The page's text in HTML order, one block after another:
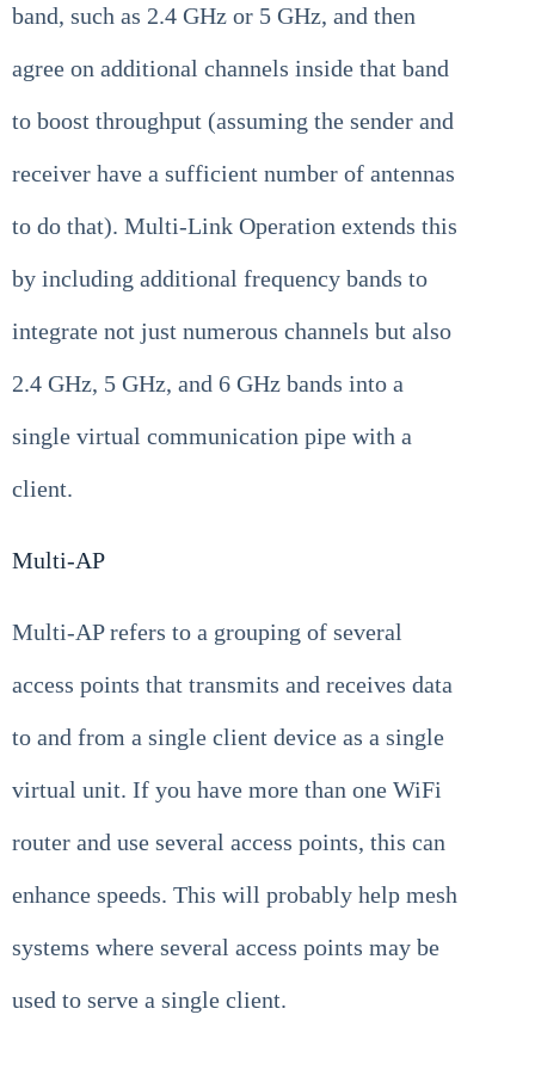
band, such as 2.4 GHz or 5 GHz, and then
agree on additional channels inside that band
to boost throughput (assuming the sender and
receiver have a sufficient number of antennas
to do that). Multi-Link Operation extends this
by including additional frequency bands to
integrate not just numerous channels but also
2.4 GHz, 5 GHz, and 6 GHz bands into a
single virtual communication pipe with a
client.
Multi-AP
Multi-AP refers to a grouping of several
access points that transmits and receives data
to and from a single client device as a single
virtual unit. If you have more than one WiFi
router and use several access points, this can
enhance speeds. This will probably help mesh
systems where several access points may be
used to serve a single client.